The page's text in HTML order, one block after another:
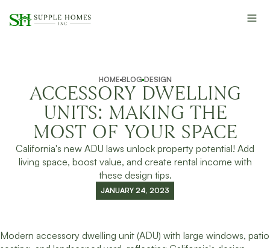
HOME BLOG DESIGN
ACCESSORY DWELLING
UNITS: MAKING THE
MOST OF YOUR SPACE
California's new ADU laws unlock property potential! Add
living space, boost value, and create rental income with
these design tips.
JANUARY 24, 2023